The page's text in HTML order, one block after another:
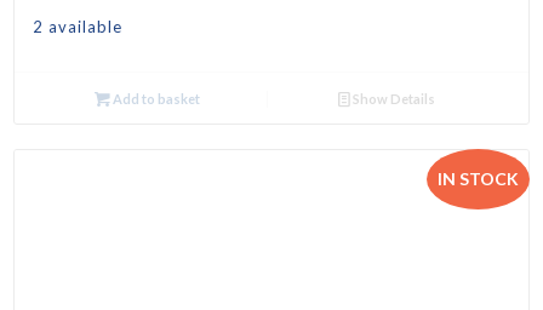
2 available
Add to basket Show Details
IN STOCK